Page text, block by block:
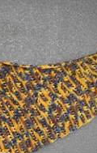
2024
Navigator